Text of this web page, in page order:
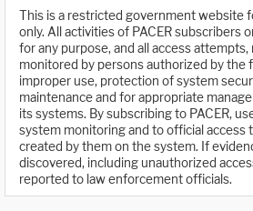
This is a restricted government website
only. All activities of PACER subscribers
for any purpose, and all access attempts,
monitored by persons authorized by the
improper use, protection of system
maintenance and for appropriate
its systems. By subscribing to PACER,
system monitoring and to official access
created by them on the system. If
discovered, including unauthorized
reported to law enforcement officials.